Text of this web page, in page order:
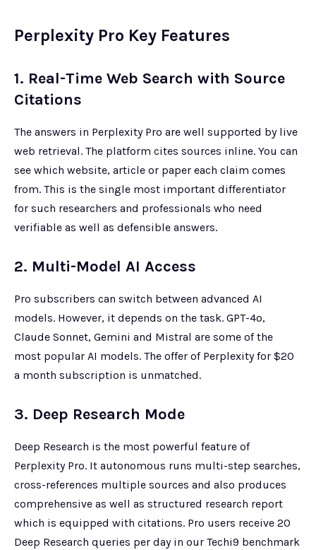
Perplexity Pro Key Features
1. Real-Time Web Search with Source
Citations
The answers in Perplexity Pro are well supported by live
web retrieval. The platform cites sources inline. You can
see which website, article or paper each claim comes
from. This is the single most important differentiator
for such researchers and professionals who need
verifiable as well as defensible answers.
2. Multi-Model AI Access
Pro subscribers can switch between advanced AI
models. However, it depends on the task. GPT-4o,
Claude Sonnet, Gemini and Mistral are some of the
most popular AI models. The offer of Perplexity for $20
a month subscription is unmatched.
3. Deep Research Mode
Deep Research is the most powerful feature of
Perplexity Pro. It autonomous runs multi-step searches,
cross-references multiple sources and also produces
comprehensive as well as structured research report
which is equipped with citations. Pro users receive 20
Deep Research queries per day in our Techi9 benchmark